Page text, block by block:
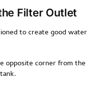
Filter Outlet
to create good water
opposite corner from the